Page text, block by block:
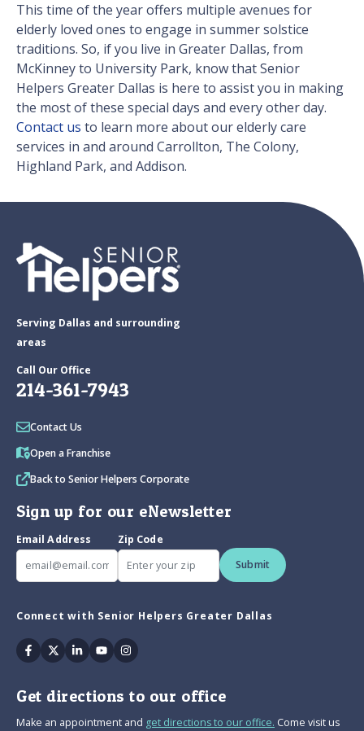
This time of the year offers multiple avenues for
elderly loved ones to engage in summer solstice
traditions. So, if you live in Greater Dallas, from
McKinney to University Park, know that Senior
Helpers Greater Dallas is here to assist you in making
the most of these special days and every other day.
Contact us to learn more about our elderly care
services in and around Carrollton, The Colony,
Highland Park, and Addison.
Serving Dallas and surrounding
areas
Call Our Office
214-361-7943
Contact Us
Open a Franchise
Back to Senior Helpers Corporate
Sign up for our eNewsletter
Email Address
Zip Code
Submit
Connect with Senior Helpers Greater Dallas
Facebook
TwitterLinkedin
YoutubeInstagram
Get directions to our office
Make an appointment and get directions to our office. Come visit us